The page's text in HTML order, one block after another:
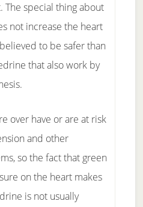
The special thing about
not increase the heart
to be safer than
that also work by
over have or are at risk
and other
so the fact that green
on the heart makes
is not usually